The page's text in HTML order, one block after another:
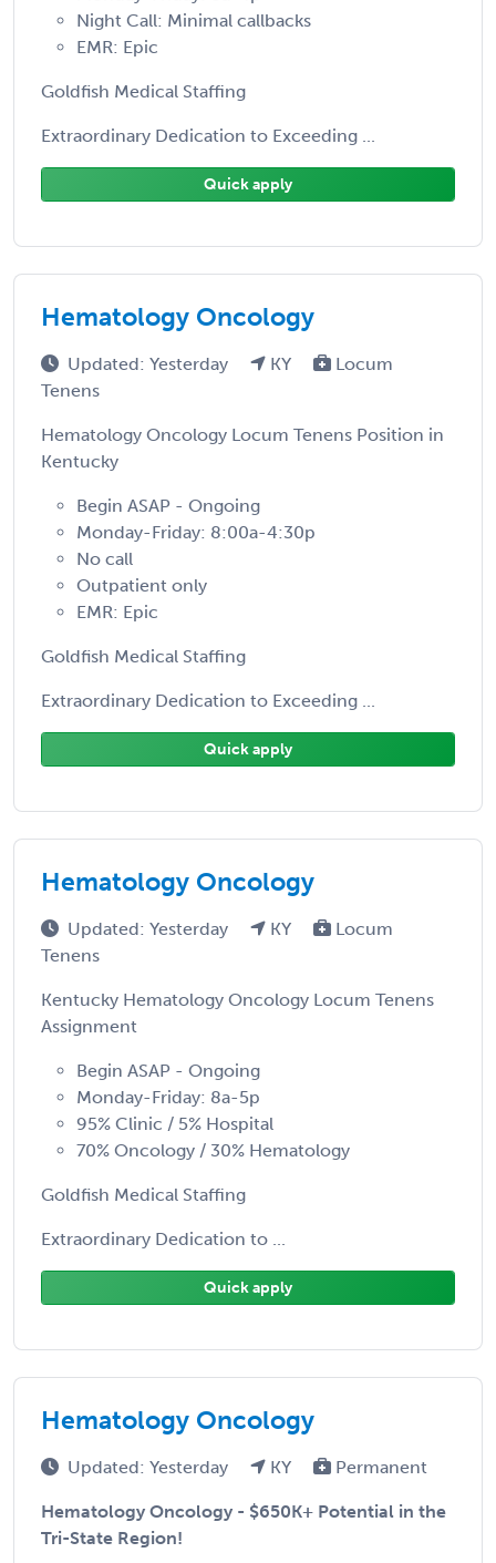
Night Call: Minimal callbacks
EMR: Epic
Goldfish Medical Staffing
Extraordinary Dedication to Exceeding ...
Quick apply
Hematology Oncology
Updated: Yesterday KY
Locum
Tenens
Hematology Oncology Locum Tenens Position in
Kentucky
Begin ASAP - Ongoing
Monday-Friday: 8:00a-4:30p
No call
Outpatient only
EMR: Epic
Goldfish Medical Staffing
Extraordinary Dedication to Exceeding ...
Quick apply
Hematology Oncology
Updated: Yesterday KY
Locum
Tenens
Kentucky Hematology Oncology Locum Tenens
Assignment
Begin ASAP - Ongoing
Monday-Friday: 8a-5p
95% Clinic / 5% Hospital
70% Oncology / 30% Hematology
Goldfish Medical Staffing
Extraordinary Dedication to ...
Quick apply
Hematology Oncology
Updated: Yesterday KY Permanent
Hematology Oncology - $650K+ Potential in the
Tri-State Region!